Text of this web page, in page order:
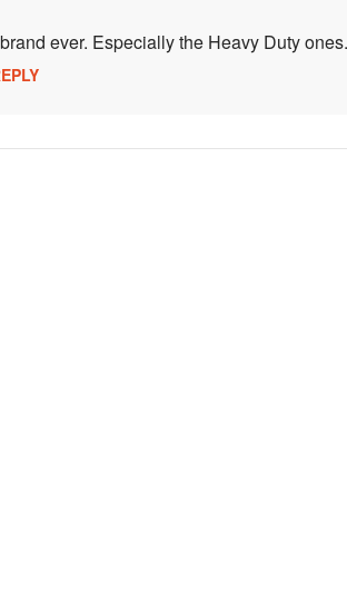
ever. Especially the Heavy Duty ones.